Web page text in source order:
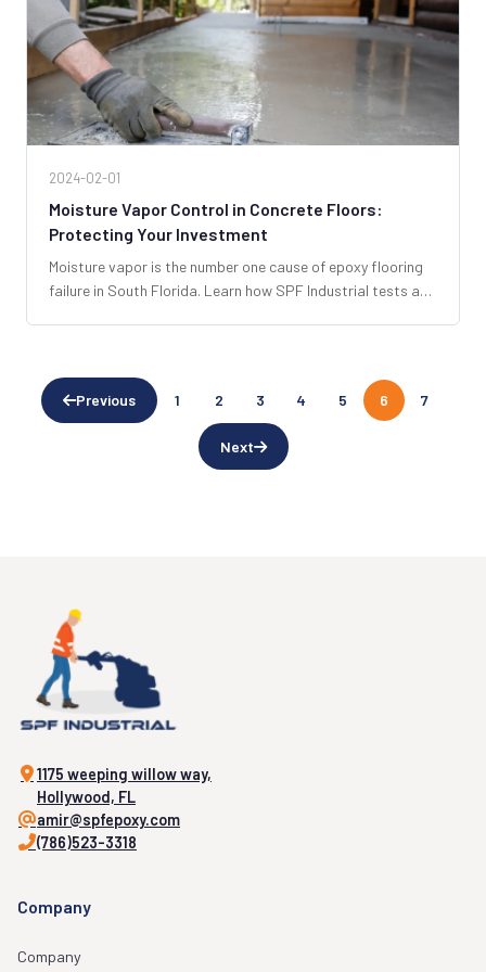
2024-02-01
Moisture Vapor Control in Concrete Floors:
Protecting Your Investment
Moisture vapor is the number one cause of epoxy flooring
failure in South Florida. Learn how SPF Industrial tests and
Previous 1 2 3 4 5 6 7
Next
1175 weeping willow way,
Hollywood, FL
amir@spfepoxy.com
(786)523-3318
Company
Company